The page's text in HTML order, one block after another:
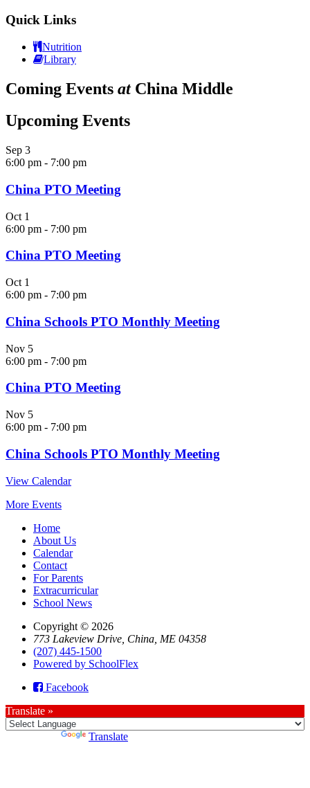
Quick Links
Nutrition
Library
Coming Events atChina Middle
Upcoming Events
Sep 3
6:00 pm - 7:00 pm
China PTO Meeting
Oct 1
6:00 pm - 7:00 pm
China PTO Meeting
Oct 1
6:00 pm - 7:00 pm
China Schools PTO Monthly Meeting
Nov 5
6:00 pm - 7:00 pm
China PTO Meeting
Nov 5
6:00 pm - 7:00 pm
China Schools PTO Monthly Meeting
View Calendar
More Events
Home
About Us
Calendar
Contact
For Parents
Extracurricular
School News
Copyright © 2026
773 Lakeview Drive, China, ME 04358
(207) 445-1500
Powered by SchoolFlex
Facebook
Translate »
Translate